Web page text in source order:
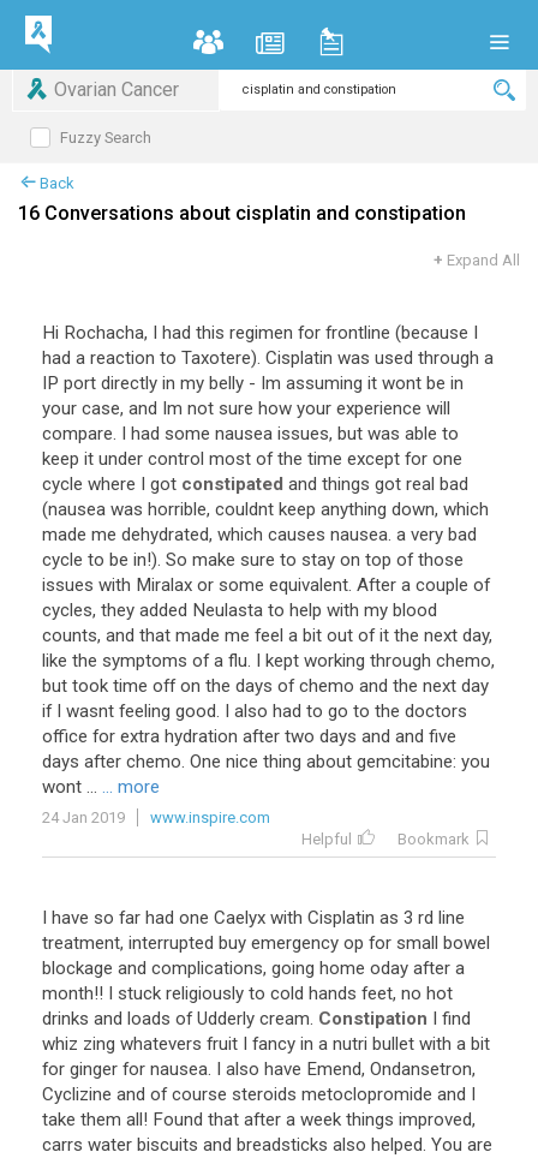
Ovarian Cancer
Fuzzy Search
Back
16 Conversations about cisplatin and constipation
+ Expand All
Hi Rochacha, I had this regimen for frontline (because I
had a reaction to Taxotere). Cisplatin was used through a
IP port directly in my belly - Im assuming it wont be in
your case, and Im not sure how your experience will
compare. I had some nausea issues, but was able to
keep it under control most of the time except for one
cycle where I got constipated and things got real bad
(nausea was horrible, couldnt keep anything down, which
made me dehydrated, which causes nausea. a very bad
cycle to be in!). So make sure to stay on top of those
issues with Miralax or some equivalent. After a couple of
cycles, they added Neulasta to help with my blood
counts, and that made me feel a bit out of it the next day,
like the symptoms of a flu. I kept working through chemo,
but took time off on the days of chemo and the next day
if I wasnt feeling good. I also had to go to the doctors
office for extra hydration after two days and and five
days after chemo. One nice thing about gemcitabine: you
wont ... ... more
24 Jan 2019
www.inspire.com
Helpful
Bookmark
I have so far had one Caelyx with Cisplatin as 3 rd line
treatment, interrupted buy emergency op for small bowel
blockage and complications, going home oday after a
month!! I stuck religiously to cold hands feet, no hot
drinks and loads of Udderly cream. Constipation I find
whiz zing whatevers fruit I fancy in a nutri bullet with a bit
for ginger for nausea. I also have Emend, Ondansetron,
Cyclizine and of course steroids metoclopromide and I
take them all! Found that after a week things improved,
carrs water biscuits and breadsticks also helped. You are